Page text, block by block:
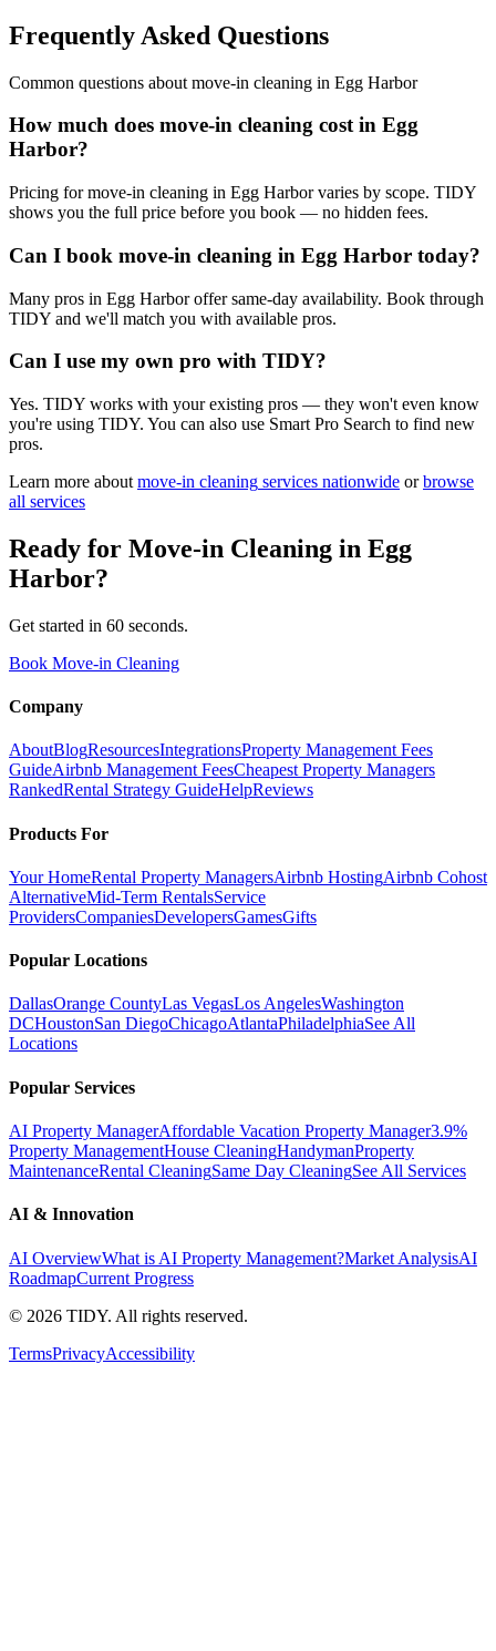
Frequently Asked Questions
Common questions about move-in cleaning in Egg Harbor
How much does move-in cleaning cost in Egg
Harbor?
Pricing for move-in cleaning in Egg Harbor varies by scope. TIDY
shows you the full price before you book — no hidden fees.
Can I book move-in cleaning in Egg Harbor today?
Many pros in Egg Harbor offer same-day availability. Book through
TIDY and we'll match you with available pros.
Can I use my own pro with TIDY?
Yes. TIDY works with your existing pros — they won't even know
you're using TIDY. You can also use Smart Pro Search to find new
pros.
Learn more about move-in cleaning services nationwide or browse
all services
Ready for Move-in Cleaning in Egg
Harbor?
Get started in 60 seconds.
Book Move-in Cleaning
Company
AboutBlogResourcesIntegrationsProperty Management Fees
GuideAirbnb Management FeesCheapest Property Managers
RankedRental Strategy GuideHelpReviews
Products For
Your HomeRental Property ManagersAirbnb HostingAirbnb Cohost
AlternativeMid-Term RentalsService
ProvidersCompaniesDevelopersGamesGifts
Popular Locations
DallasOrange CountyLas VegasLos AngelesWashington
DCHoustonSan DiegoChicagoAtlantaPhiladelphiaSee All
Locations
Popular Services
AI Property ManagerAffordable Vacation Property Manager3.9%
Property ManagementHouse CleaningHandymanProperty
MaintenanceRental CleaningSame Day CleaningSee All Services
AI & Innovation
AI OverviewWhat is AI Property Management?Market AnalysisAI
RoadmapCurrent Progress
© 2026 TIDY. All rights reserved.
TermsPrivacyAccessibility